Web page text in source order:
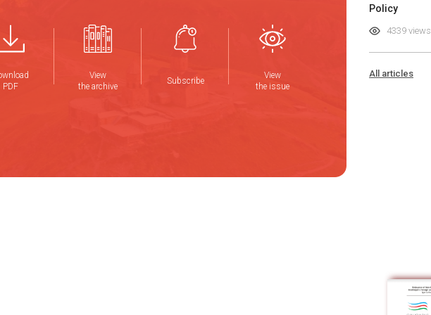
PDF
View
the archive
Subscribe
View
the issue
Policy
4339 views
All articles